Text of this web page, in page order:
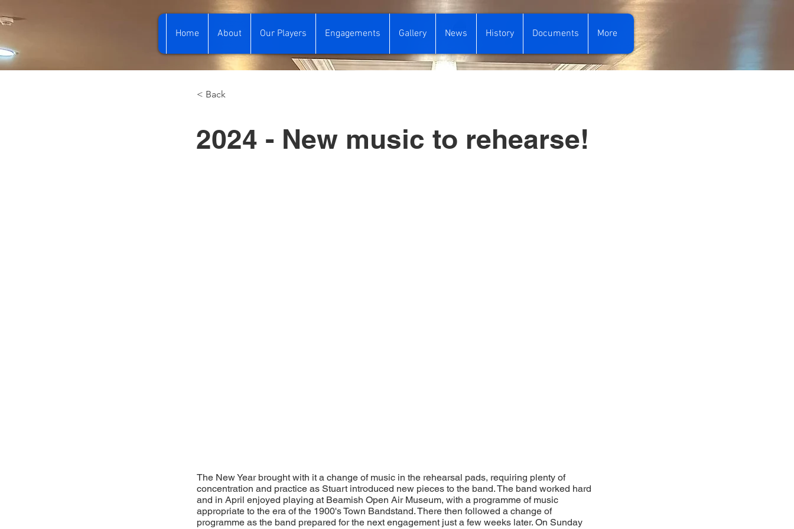
Home About Our Players Engagements Gallery News History Documents More
< Back
2024 - New music to rehearse!
The New Year brought with it a change of music in the rehearsal pads, requiring plenty of
concentration and practice as Stuart introduced new pieces to the band. The band worked hard
and in April enjoyed playing at Beamish Open Air Museum, with a programme of music
appropriate to the era of the 1900's Town Bandstand. There then followed a change of
programme as the band prepared for the next engagement just a few weeks later. On Sunday